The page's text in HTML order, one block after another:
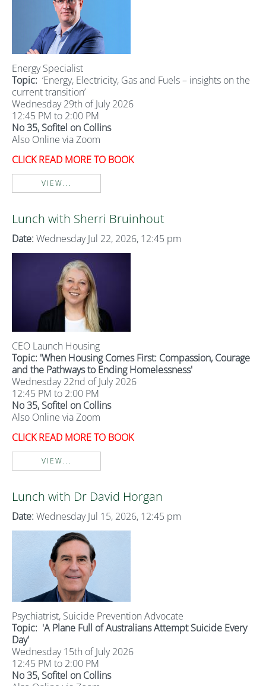
Energy Specialist
Topic: ‘Energy, Electricity, Gas and Fuels – insights on the
current transition’
Wednesday 29th of July 2026
12:45 PM to 2:00 PM
No 35, Sofitel on Collins
Also Online via Zoom
CLICK READ MORE TO BOOK
VIEW...
Lunch with Sherri Bruinhout
Date: Wednesday Jul 22, 2026, 12:45 pm
CEO Launch Housing
Topic: 'When Housing Comes First: Compassion, Courage
and the Pathways to Ending Homelessness'
Wednesday 22nd of July 2026
12:45 PM to 2:00 PM
No 35, Sofitel on Collins
Also Online via Zoom
CLICK READ MORE TO BOOK
VIEW...
Lunch with Dr David Horgan
Date: Wednesday Jul 15, 2026, 12:45 pm
Psychiatrist, Suicide Prevention Advocate
Topic: 'A Plane Full of Australians Attempt Suicide Every
Day'
Wednesday 15th of July 2026
12:45 PM to 2:00 PM
No 35, Sofitel on Collins